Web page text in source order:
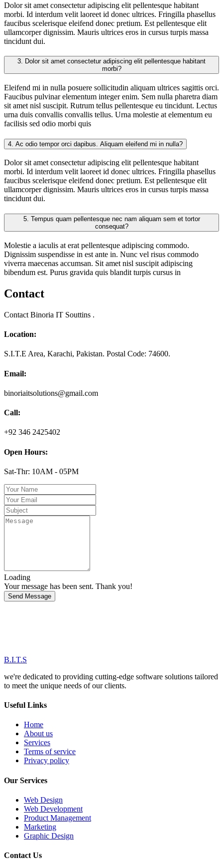
Dolor sit amet consectetur adipiscing elit pellentesque habitant
morbi. Id interdum velit laoreet id donec ultrices. Fringilla phasellus
faucibus scelerisque eleifend donec pretium. Est pellentesque elit
ullamcorper dignissim. Mauris ultrices eros in cursus turpis massa
tincidunt dui.
3.
morbi?
Eleifend mi in nulla posuere sollicitudin aliquam ultrices sagittis orci.
Faucibus pulvinar elementum integer enim. Sem nulla pharetra diam
sit amet nisl suscipit. Rutrum tellus pellentesque eu tincidunt. Lectus
urna duis convallis convallis tellus. Urna molestie at elementum eu
facilisis sed odio morbi quis
4. Ac odio tempor orci dapibus. Aliquam eleifend mi in nulla?
Dolor sit amet consectetur adipiscing elit pellentesque habitant
morbi. Id interdum velit laoreet id donec ultrices. Fringilla phasellus
faucibus scelerisque eleifend donec pretium. Est pellentesque elit
ullamcorper dignissim. Mauris ultrices eros in cursus turpis massa
tincidunt dui.
5.
consequat?
Molestie a iaculis at erat pellentesque adipiscing commodo.
Dignissim suspendisse in est ante in. Nunc vel risus commodo
viverra maecenas accumsan. Sit amet nisl suscipit adipiscing
bibendum est. Purus gravida quis blandit turpis cursus in
Contact
Contact Binoria IT Souttins .
Location:
S.I.T.E Area, Karachi, Pakistan. Postal Code: 74600.
Email:
binoriaitsolutions@gmail.com
Call:
+92 346 2425402
Open Hours:
Sat-Thr: 10AM - 05PM
Loading
Your message has been sent. Thank you!
Send Message
B.I.T.S
we're dedicated to providing cutting-edge software solutions tailored
to meet the unique needs of our clients.
Useful Links
Home
About us
Services
Terms of service
Privacy policy
Our Services
Web Design
Web Development
Product Management
Marketing
Graphic Design
Contact Us